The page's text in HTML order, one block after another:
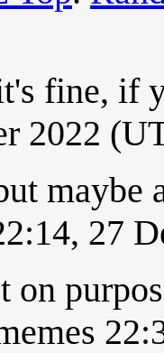
fine, if
2022
maybe
27
on